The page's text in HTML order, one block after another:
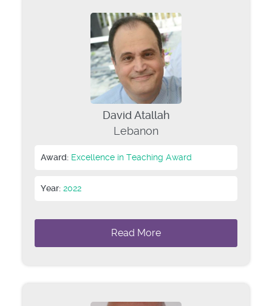
David Atallah
Lebanon
Award: Excellence in Teaching Award
Year: 2022
Read More